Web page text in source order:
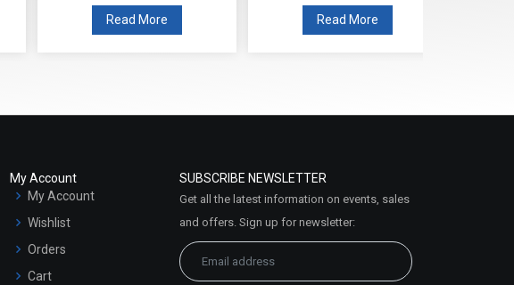
Read More Read More
My Account
My Account
Wishlist
Orders
Cart
SUBSCRIBE NEWSLETTER
Get all the latest information on events, sales
and offers. Sign up for newsletter: